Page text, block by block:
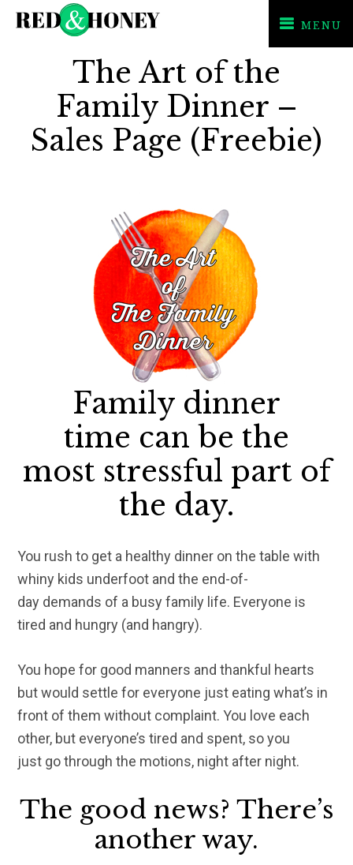
navigation
MENU
The Art of the
Family Dinner –
Sales Page (Freebie)
Family dinner
time can be the
most stressful part of
the day.
You rush to get a healthy dinner on the table with
whiny kids underfoot and the end-of-
day demands of a busy family life. Everyone is
tired and hungry (and hangry).
You hope for good manners and thankful hearts
but would settle for everyone just eating what’s in
front of them without complaint. You love each
other, but everyone’s tired and spent, so you
just go through the motions, night after night.
The good news? There’s
another way.